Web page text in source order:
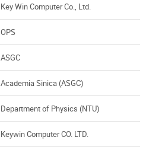
Key Win Computer Co., Ltd.
OPS
ASGC
Academia Sinica (ASGC)
Department of Physics (NTU)
Keywin Computer CO. LTD.